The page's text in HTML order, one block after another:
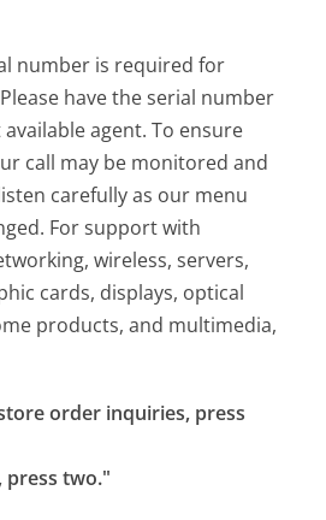
number is required for
have the serial number
agent. To ensure
call may be monitored and
carefully as our menu
For support with
wireless, servers,
cards, displays, optical
products, and multimedia,
order inquiries, press
press two."